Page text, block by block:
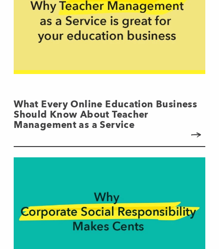
What Every Online Education Business
Should Know About Teacher
Management as a Service